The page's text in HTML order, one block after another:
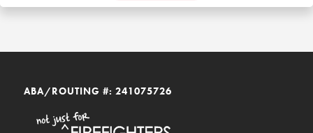
ABA/ROUTING #: 241075726